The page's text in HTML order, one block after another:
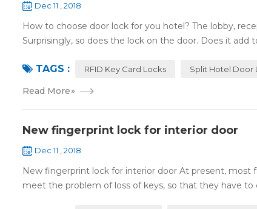
Dec 11 , 2018
How to choose door lock for you hotel? The lobby,
Surprisingly, so does the lock on the door. Does it add
TAGS : RFID Key Card Locks Split Hotel Door
Read More»
New fingerprint lock for interior door
Dec 11 , 2018
New fingerprint lock for interior door At present, most
meet the problem of loss of keys, so that they have to